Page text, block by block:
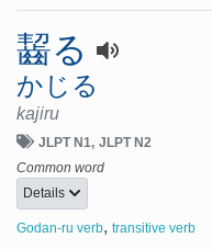
齧る
かじる
kajiru
JLPT N1 JLPT N2
Common word
Details
Godan-ru verb, transitive verb